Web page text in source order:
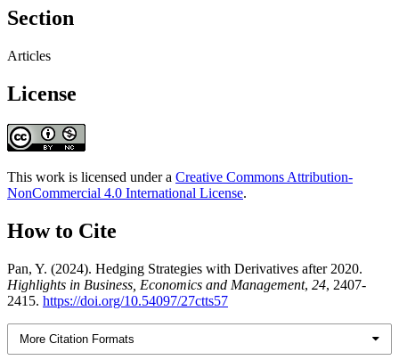
Section
Articles
License
This work is licensed under a Creative Commons Attribution-
NonCommercial 4.0 International License.
How to Cite
Pan, Y. (2024). Hedging Strategies with Derivatives after 2020.
Highlights in Business, Economics and Management, 24, 2407-
2415. https://doi.org/10.54097/27ctts57
More Citation Formats